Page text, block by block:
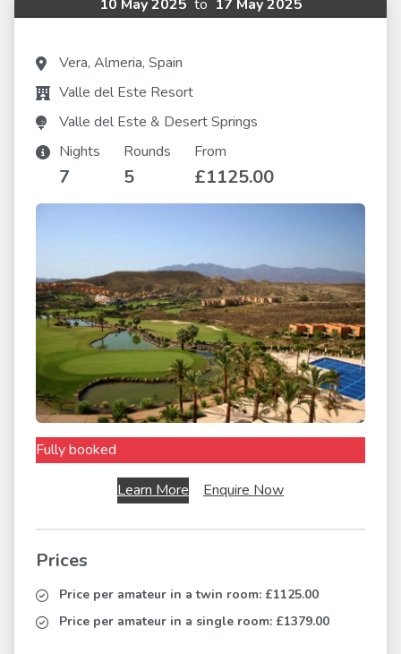
10 May 2025 to 17 May 2025
Vera, Almeria, Spain
Valle del Este Resort
Valle del Este & Desert Springs
Nights
7
Rounds
5
From
£1125.00
Fully booked
Learn More Enquire Now
Prices
Price per amateur in a twin room: £1125.00
Price per amateur in a single room: £1379.00